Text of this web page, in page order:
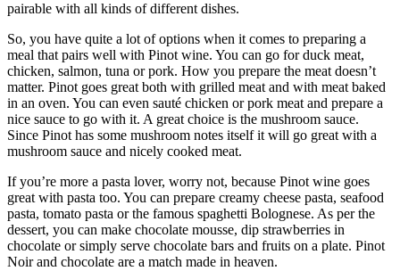
pairable with all kinds of different dishes.
So, you have quite a lot of options when it comes to preparing a
meal that pairs well with Pinot wine. You can go for duck meat,
chicken, salmon, tuna or pork. How you prepare the meat doesn’t
matter. Pinot goes great both with grilled meat and with meat baked
in an oven. You can even sauté chicken or pork meat and prepare a
nice sauce to go with it. A great choice is the mushroom sauce.
Since Pinot has some mushroom notes itself it will go great with a
mushroom sauce and nicely cooked meat.
If you’re more a pasta lover, worry not, because Pinot wine goes
great with pasta too. You can prepare creamy cheese pasta, seafood
pasta, tomato pasta or the famous spaghetti Bolognese. As per the
dessert, you can make chocolate mousse, dip strawberries in
chocolate or simply serve chocolate bars and fruits on a plate. Pinot
Noir and chocolate are a match made in heaven.